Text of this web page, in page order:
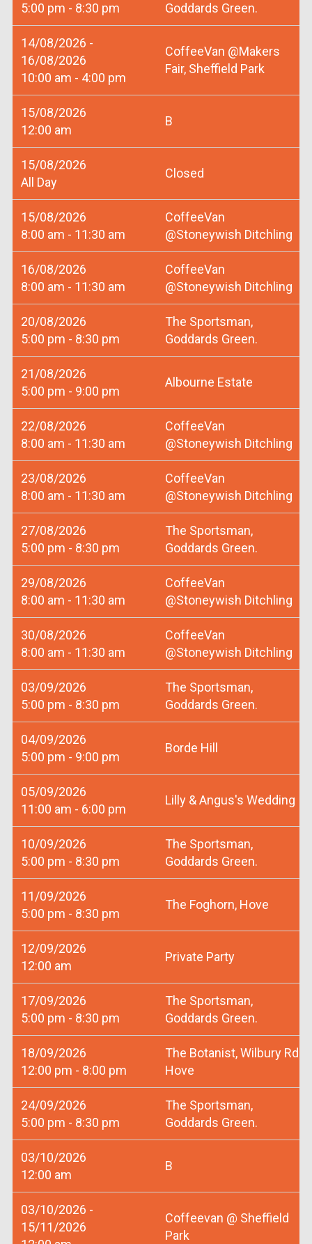
5:00 pm - 8:30 pm
Goddards Green.
14/08/2026 -
16/08/2026
10:00 am - 4:00 pm
CoffeeVan @Makers
Fair, Sheffield Park
15/08/2026
12:00 am
B
15/08/2026
All Day
Closed
15/08/2026
8:00 am - 11:30 am
CoffeeVan
@Stoneywish Ditchling
16/08/2026
8:00 am - 11:30 am
CoffeeVan
@Stoneywish Ditchling
20/08/2026
5:00 pm - 8:30 pm
The Sportsman,
Goddards Green.
21/08/2026
5:00 pm - 9:00 pm
Albourne Estate
22/08/2026
8:00 am - 11:30 am
CoffeeVan
@Stoneywish Ditchling
23/08/2026
8:00 am - 11:30 am
CoffeeVan
@Stoneywish Ditchling
27/08/2026
5:00 pm - 8:30 pm
The Sportsman,
Goddards Green.
29/08/2026
8:00 am - 11:30 am
CoffeeVan
@Stoneywish Ditchling
30/08/2026
8:00 am - 11:30 am
CoffeeVan
@Stoneywish Ditchling
03/09/2026
5:00 pm - 8:30 pm
The Sportsman,
Goddards Green.
04/09/2026
5:00 pm - 9:00 pm
Borde Hill
05/09/2026
11:00 am - 6:00 pm
Lilly & Angus's Wedding
10/09/2026
5:00 pm - 8:30 pm
The Sportsman,
Goddards Green.
11/09/2026
5:00 pm - 8:30 pm
The Foghorn, Hove
12/09/2026
12:00 am
Private Party
17/09/2026
5:00 pm - 8:30 pm
The Sportsman,
Goddards Green.
18/09/2026
12:00 pm - 8:00 pm
The Botanist, Wilbury Rd
Hove
24/09/2026
5:00 pm - 8:30 pm
The Sportsman,
Goddards Green.
03/10/2026
12:00 am
B
03/10/2026 -
15/11/2026
Coffeevan @ Sheffield
Park